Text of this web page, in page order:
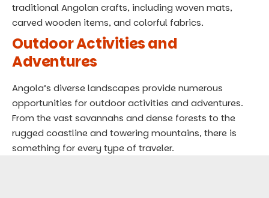
traditional Angolan crafts, including woven mats,
carved wooden items, and colorful fabrics.
Outdoor Activities and
Adventures
Angola’s diverse landscapes provide numerous
opportunities for outdoor activities and adventures.
From the vast savannahs and dense forests to the
rugged coastline and towering mountains, there is
something for every type of traveler.